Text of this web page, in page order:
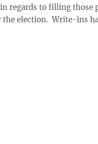
regards to filling those
Write-ins have until